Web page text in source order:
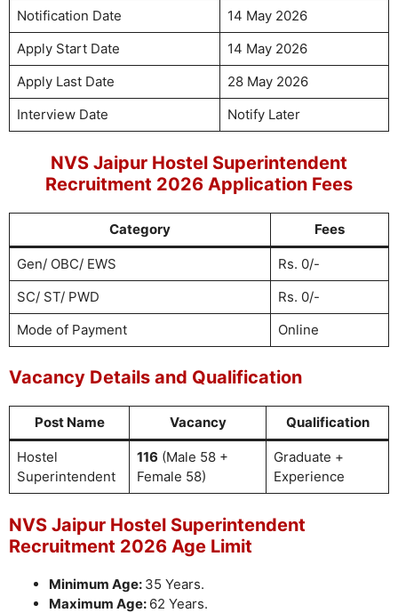
Notification Date
14 May 2026
Apply Start Date
14 May 2026
Apply Last Date
28 May 2026
Interview Date
Notify Later
NVS Jaipur Hostel Superintendent
Recruitment 2026 Application Fees
Category Fees
Gen/ OBC/ EWS
Rs. 0/-
SC/ ST/ PWD
Rs. 0/-
Mode of Payment
Online
Vacancy Details and Qualification
Post Name Vacancy Qualification
Hostel
Superintendent
116 (Male 58 +
Female 58)
Graduate +
Experience
NVS Jaipur Hostel Superintendent
Recruitment 2026 Age Limit
Minimum Age: 35 Years.
Maximum Age: 62 Years.